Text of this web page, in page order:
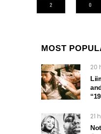
2
0
MOST
20
21